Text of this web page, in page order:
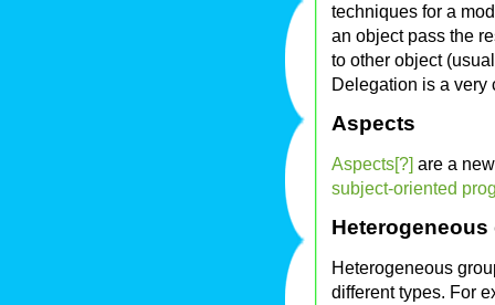
techniques for a
an object pass the
to other object
Delegation is a
Aspects
Aspects[?] are a
subject-oriented
Heterogeneous
different types. For